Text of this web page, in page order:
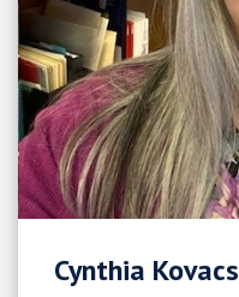
Cynthia Kovacs